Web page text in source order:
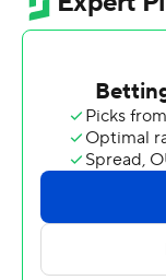
3 minutes
UNLV took a 35-
game when
14-yard
in eight plays for
Layne completed
QB rating was
passing for 29